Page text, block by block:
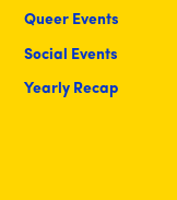
Queer Events
Social Events
Yearly Recap